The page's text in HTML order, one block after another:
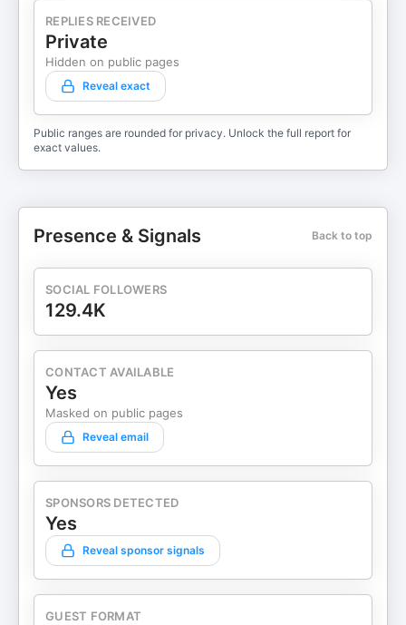
REPLIES RECEIVED
Private
Hidden on public pages
Reveal exact
Public ranges are rounded for privacy. Unlock the full report for
exact values.
Presence & Signals Back to top
SOCIAL FOLLOWERS
129.4K
CONTACT AVAILABLE
Yes
Masked on public pages
Reveal email
SPONSORS DETECTED
Yes
Reveal sponsor signals
GUEST FORMAT